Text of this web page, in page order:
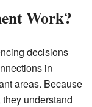
Work?
decisions
in
areas. Because
understand